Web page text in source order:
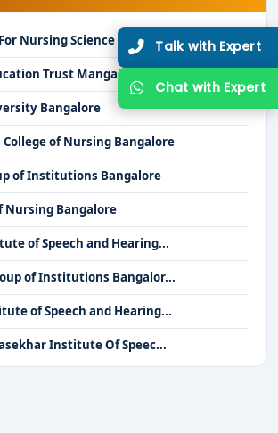
Nursing Science Mysore
Trust Mangalore
Bangalore
of Nursing Bangalore
of Institutions Bangalore
Nursing Bangalore
of Speech and Hearing...
of Institutions Bangalor...
of Speech and Hearing...
Institute Of Speec...
Talk with Expert
Chat with Expert